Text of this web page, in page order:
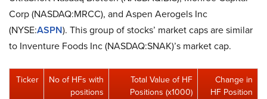
Corp (NASDAQ:MRCC), and Aspen Aerogels Inc
(NYSE:ASPN). This group of stocks’ market caps are similar
to Inventure Foods Inc (NASDAQ:SNAK)’s market cap.
Ticker
No of HFs with
positions
Total Value of HF
Positions (x1000)
Change in
HF Position